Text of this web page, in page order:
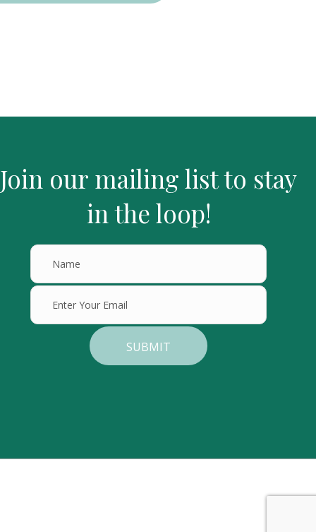
Join our mailing list to stay
in the loop!
SUBMIT